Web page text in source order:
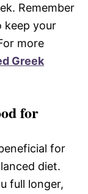
Remember
keep your
more
Greek
for
for
diet.
full longer,